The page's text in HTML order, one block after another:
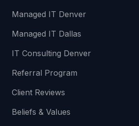
Managed IT Denver
Managed IT Dallas
IT Consulting Denver
Referral Program
Client Reviews
Beliefs & Values